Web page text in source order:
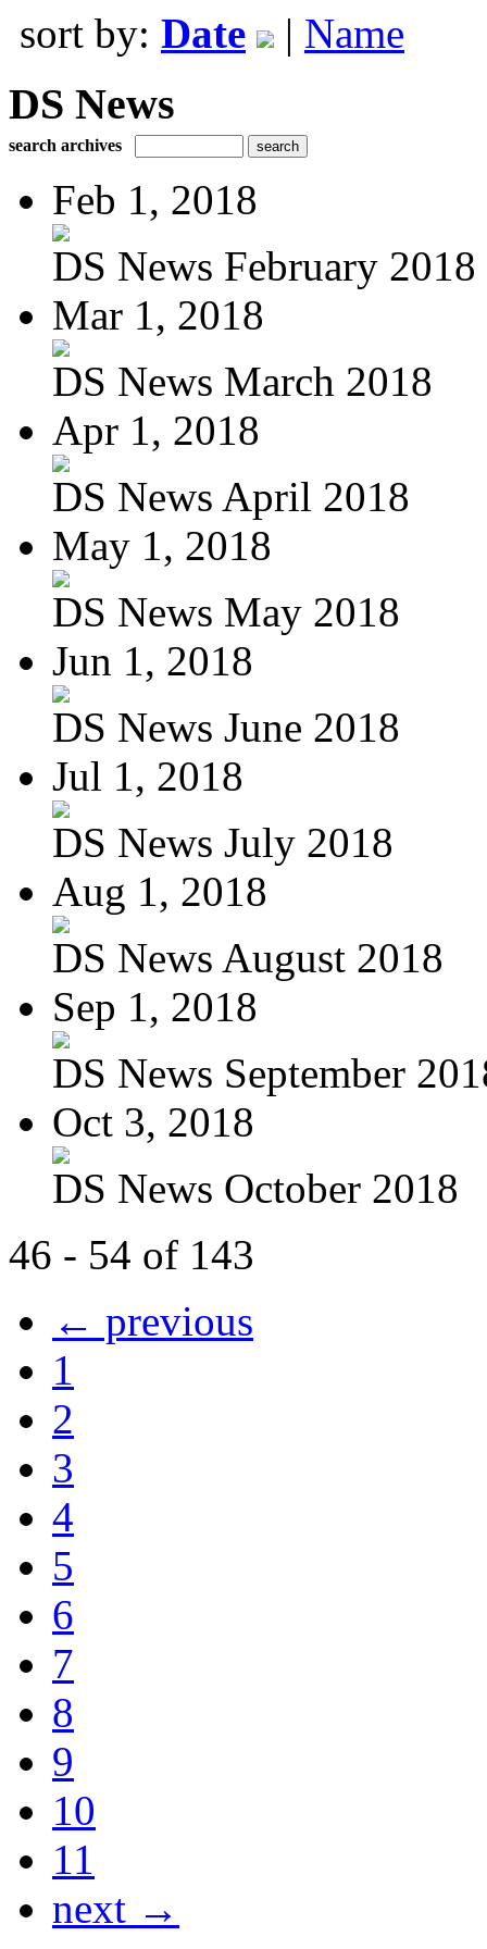
sort by: Date | Name
DS News
search archives
Feb 1, 2018
DS News February 2018
Mar 1, 2018
DS News March 2018
Apr 1, 2018
DS News April 2018
May 1, 2018
DS News May 2018
Jun 1, 2018
DS News June 2018
Jul 1, 2018
DS News July 2018
Aug 1, 2018
DS News August 2018
Sep 1, 2018
DS News September
Oct 3, 2018
DS News October 2018
46 - 54 of 143
← previous
1
2
3
4
5
6
7
8
9
10
11
next →